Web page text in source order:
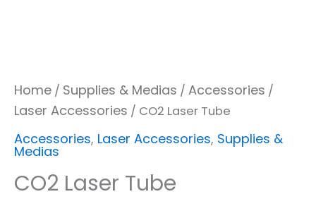
Home / Supplies & Medias / Accessories /
Laser Accessories / CO2 Laser Tube
Accessories, Laser Accessories, Supplies &
Medias
CO2 Laser Tube